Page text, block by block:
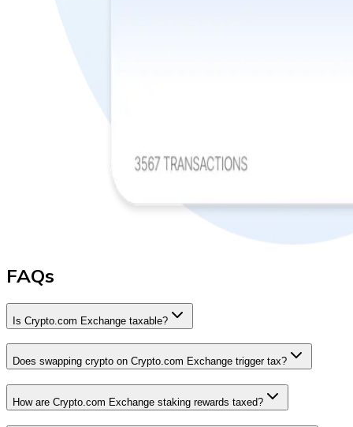
FAQs
Is Crypto.com Exchange taxable?
Does swapping crypto on Crypto.com Exchange trigger tax?
How are Crypto.com Exchange staking rewards taxed?